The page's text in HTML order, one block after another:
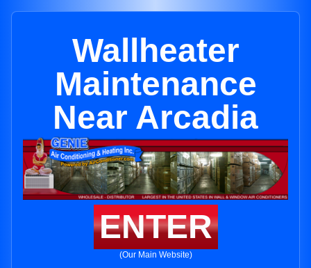
Wallheater
Maintenance
Near Arcadia
ENTER
(Our Main Website)